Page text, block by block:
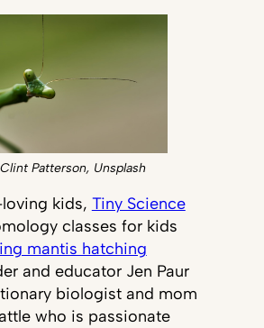
Patterson, Unsplash
kids, Tiny Science
classes for kids
mantis hatching
and educator Jen Paur
biologist and mom
who is passionate